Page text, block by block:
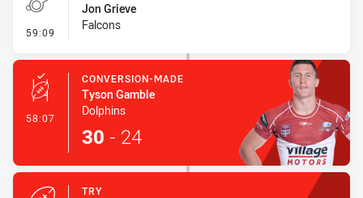
59:09 - Penalty - Slow Peel
Jon Grieve
Falcons
58:07 - Conversion-Made
CONVERSION-MADE
Tyson Gamble
Dolphins
30 - 24
TRY